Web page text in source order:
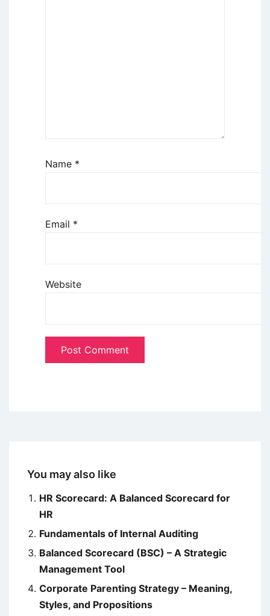
Name *
Email *
Website
You may also like
HR Scorecard: A Balanced Scorecard for
HR
Fundamentals of Internal Auditing
Balanced Scorecard (BSC) – A Strategic
Management Tool
Corporate Parenting Strategy – Meaning,
Styles, and Propositions